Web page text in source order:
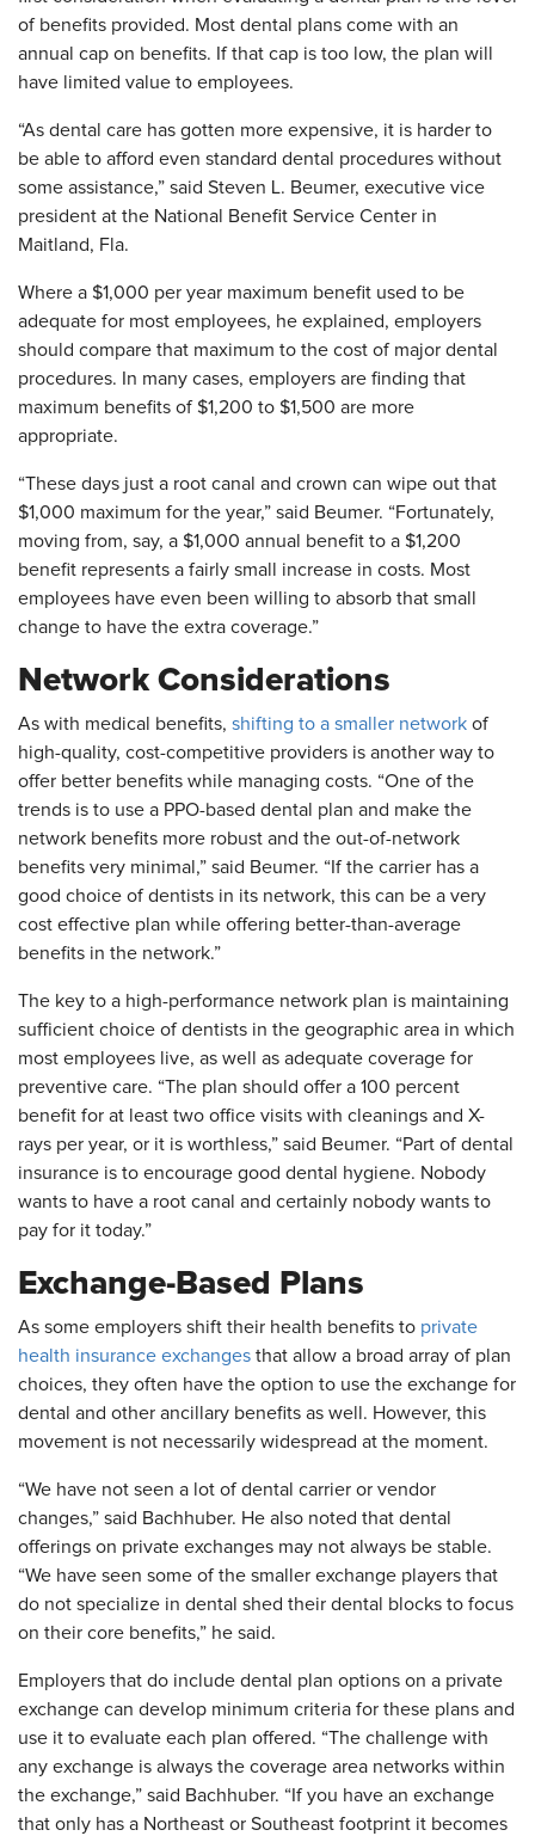
of benefits provided. Most dental plans come with an
annual cap on benefits. If that cap is too low, the plan will
have limited value to employees.
“As dental care has gotten more expensive, it is harder to
be able to afford even standard dental procedures without
some assistance,” said Steven L. Beumer, executive vice
president at the National Benefit Service Center in
Maitland, Fla.
Where a $1,000 per year maximum benefit used to be
adequate for most employees, he explained, employers
should compare that maximum to the cost of major dental
procedures. In many cases, employers are finding that
maximum benefits of $1,200 to $1,500 are more
appropriate.
“These days just a root canal and crown can wipe out that
$1,000 maximum for the year,” said Beumer. “Fortunately,
moving from, say, a $1,000 annual benefit to a $1,200
benefit represents a fairly small increase in costs. Most
employees have even been willing to absorb that small
change to have the extra coverage.”
Network Considerations
As with medical benefits, shifting to a smaller network of
high-quality, cost-competitive providers is another way to
offer better benefits while managing costs. “One of the
trends is to use a PPO-based dental plan and make the
network benefits more robust and the out-of-network
benefits very minimal,” said Beumer. “If the carrier has a
good choice of dentists in its network, this can be a very
cost effective plan while offering better-than-average
benefits in the network.”
The key to a high-performance network plan is maintaining
sufficient choice of dentists in the geographic area in which
most employees live, as well as adequate coverage for
preventive care. “The plan should offer a 100 percent
benefit for at least two office visits with cleanings and X-
rays per year, or it is worthless,” said Beumer. “Part of dental
insurance is to encourage good dental hygiene. Nobody
wants to have a root canal and certainly nobody wants to
pay for it today.”
Exchange-Based Plans
As some employers shift their health benefits to private
health insurance exchanges that allow a broad array of plan
choices, they often have the option to use the exchange for
dental and other ancillary benefits as well. However, this
movement is not necessarily widespread at the moment.
“We have not seen a lot of dental carrier or vendor
changes,” said Bachhuber. He also noted that dental
offerings on private exchanges may not always be stable.
“We have seen some of the smaller exchange players that
do not specialize in dental shed their dental blocks to focus
on their core benefits,” he said.
Employers that do include dental plan options on a private
exchange can develop minimum criteria for these plans and
use it to evaluate each plan offered. “The challenge with
any exchange is always the coverage area networks within
the exchange,” said Bachhuber. “If you have an exchange
that only has a Northeast or Southeast footprint it becomes